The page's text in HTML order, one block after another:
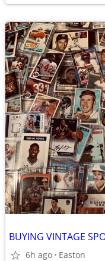
BUYING VINTAGE
6h ago Easton